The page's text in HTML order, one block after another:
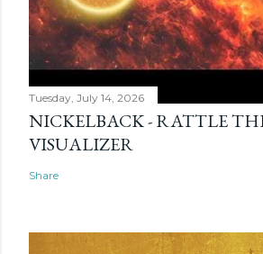
Tuesday, July 14, 2026
NICKELBACK - RATTLE
VISUALIZER
Share